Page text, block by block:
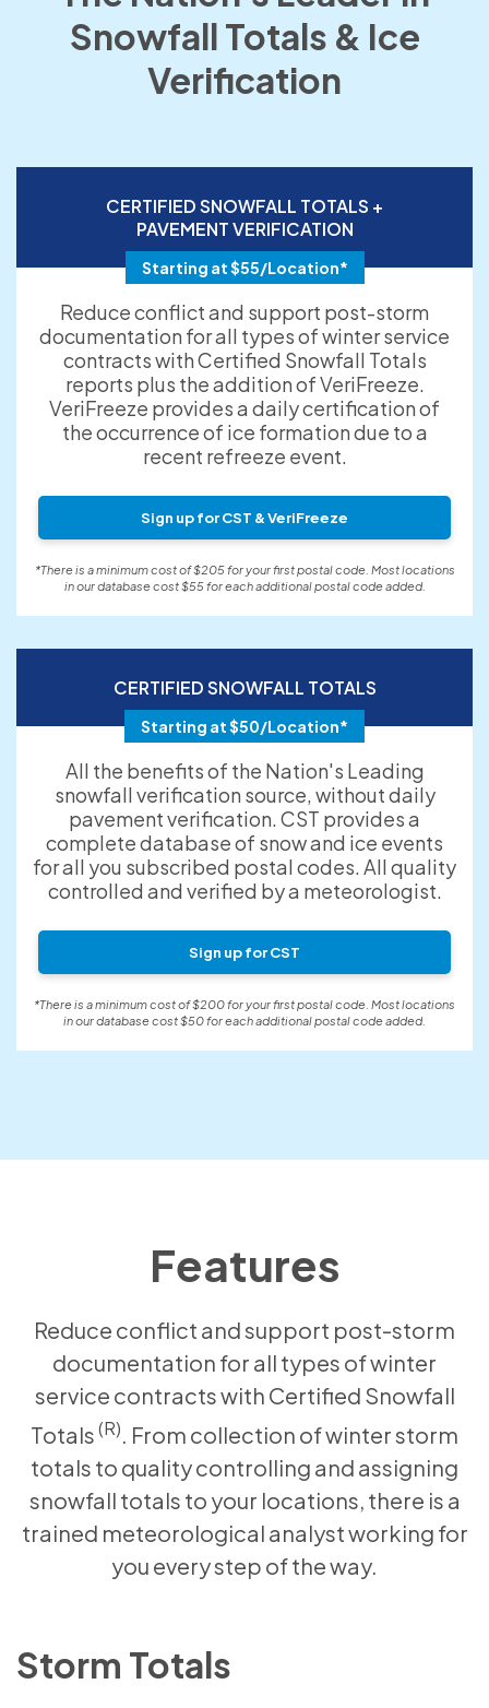
Snowfall Totals & Ice
Verification
CERTIFIED SNOWFALL TOTALS +
PAVEMENT VERIFICATION
Starting at $55/Location*
Reduce conflict and support post-storm
documentation for all types of winter service
contracts with Certified Snowfall Totals
reports plus the addition of VeriFreeze.
VeriFreeze provides a daily certification of
the occurrence of ice formation due to a
recent refreeze event.
Sign up for CST & VeriFreeze
*There is a minimum cost of $205 for your first postal code. Most locations
in our database cost $55 for each additional postal code added.
CERTIFIED SNOWFALL TOTALS
Starting at $50/Location*
All the benefits of the Nation's Leading
snowfall verification source, without daily
pavement verification. CST provides a
complete database of snow and ice events
for all you subscribed postal codes. All quality
controlled and verified by a meteorologist.
Sign up for CST
*There is a minimum cost of $200 for your first postal code. Most locations
in our database cost $50 for each additional postal code added.
Features
Reduce conflict and support post-storm
documentation for all types of winter
service contracts with Certified Snowfall
Totals(R). From collection of winter storm
totals to quality controlling and assigning
snowfall totals to your locations, there is a
trained meteorological analyst working for
you every step of the way.
Storm Totals